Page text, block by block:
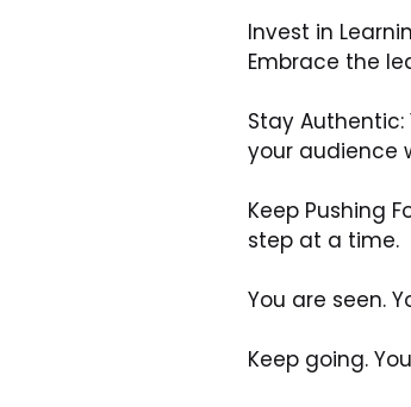
Invest in
Embrace the
Stay
your audience
Keep Pushing
step at a time.
You are seen.
Keep going.